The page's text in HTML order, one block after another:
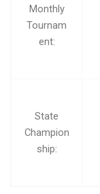
Monthly
Tournam
ent:
State
Champion
ship: